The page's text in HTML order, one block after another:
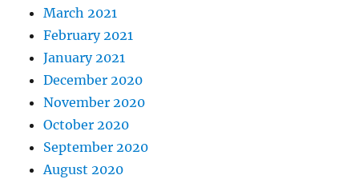
March 2021
February 2021
January 2021
December 2020
November 2020
October 2020
September 2020
August 2020